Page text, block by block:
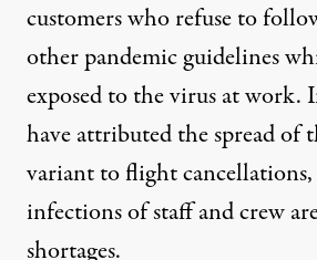
customers who refuse to
other pandemic guidelines
exposed to the virus at work.
have attributed thespread of
variantto flight
infections of staff and crew
shortages.